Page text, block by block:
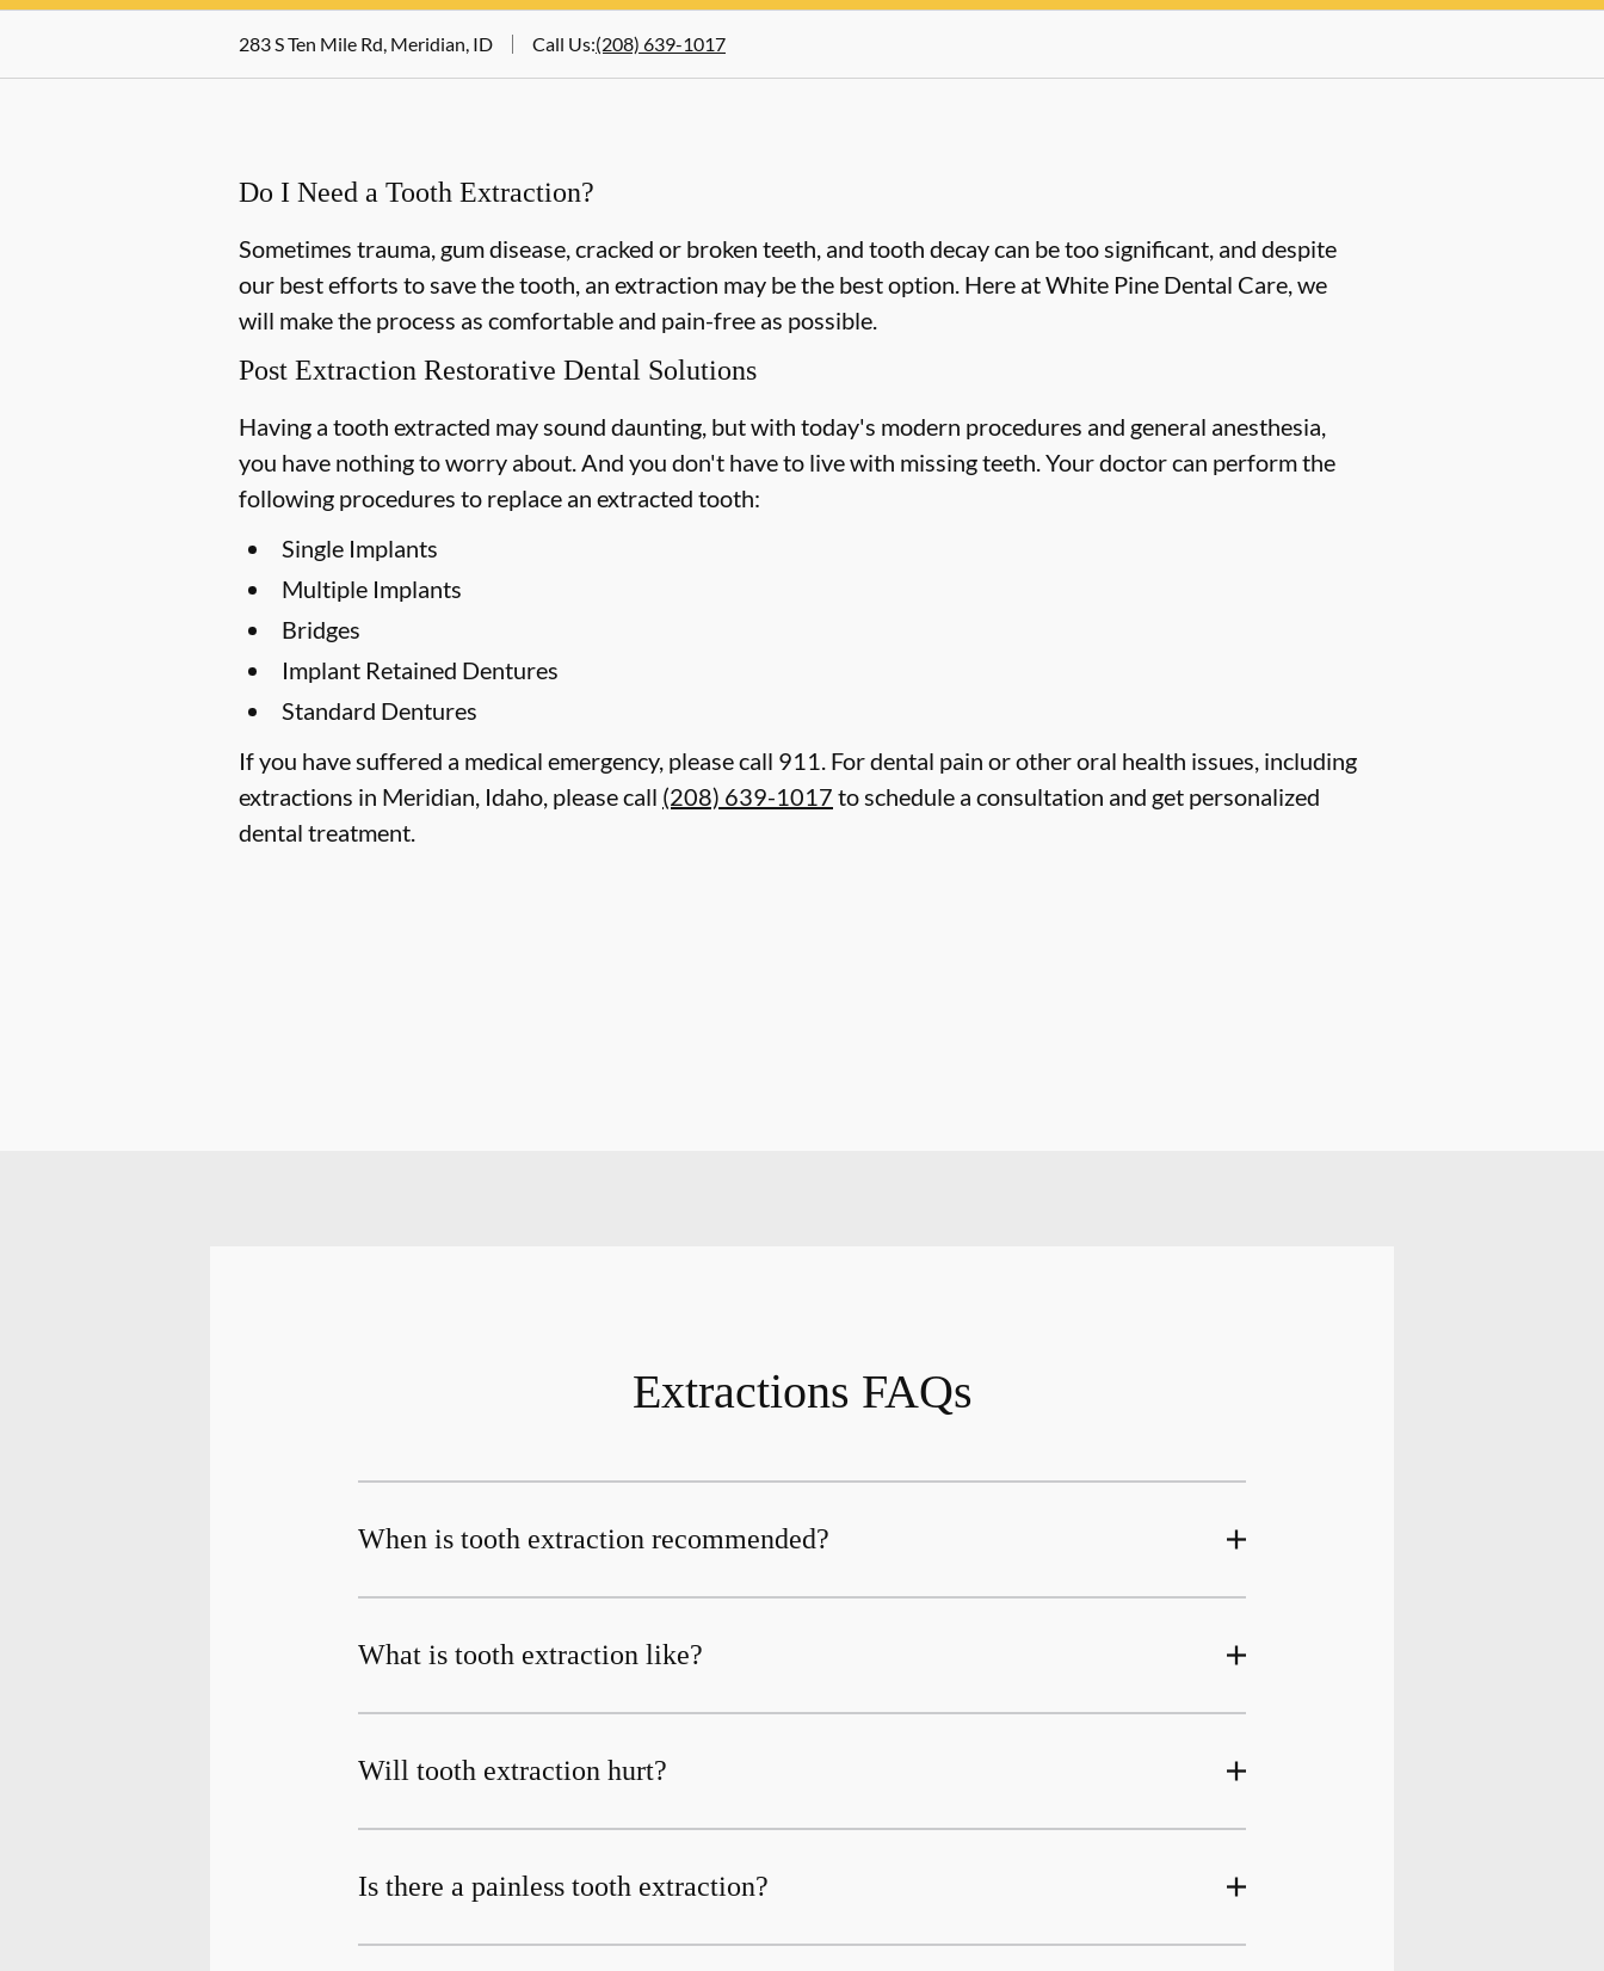
283 S Ten Mile Rd, Meridian, ID Call Us:(208) 639-1017
Do I Need a Tooth Extraction?
Sometimes trauma, gum disease, cracked or broken teeth, and tooth decay can be too significant, and despite
our best efforts to save the tooth, an extraction may be the best option. Here at White Pine Dental Care, we
will make the process as comfortable and pain-free as possible.
Post Extraction Restorative Dental Solutions
Having a tooth extracted may sound daunting, but with today's modern procedures and general anesthesia,
you have nothing to worry about. And you don't have to live with missing teeth. Your doctor can perform the
following procedures to replace an extracted tooth:
Single Implants
Multiple Implants
Bridges
Implant Retained Dentures
Standard Dentures
If you have suffered a medical emergency, please call 911. For dental pain or other oral health issues, including
extractions in Meridian, Idaho, please call (208) 639-1017 to schedule a consultation and get personalized
dental treatment.
Extractions FAQs
When is tooth extraction recommended?
What is tooth extraction like?
Will tooth extraction hurt?
Is there a painless tooth extraction?